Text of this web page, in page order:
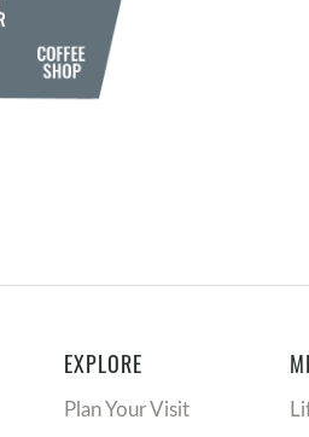
EXPLORE
Plan Your Visit